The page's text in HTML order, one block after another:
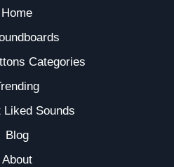
Home
Categories
Liked Sounds
Blog
About